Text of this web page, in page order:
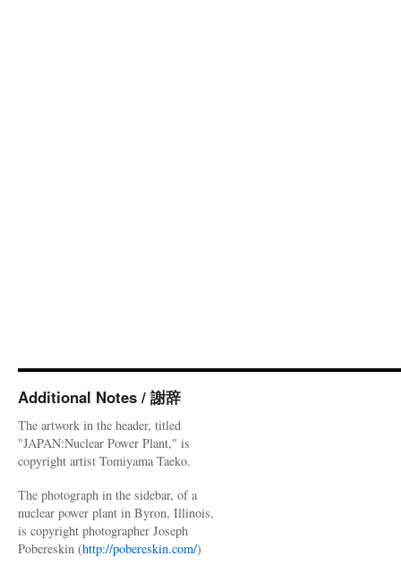
Additional Notes / 謝辞
The artwork in the header, titled
"JAPAN:Nuclear Power Plant," is
copyright artist Tomiyama Taeko.
The photograph in the sidebar, of a
nuclear power plant in Byron, Illinois,
is copyright photographer Joseph
Pobereskin (http://pobereskin.com/)